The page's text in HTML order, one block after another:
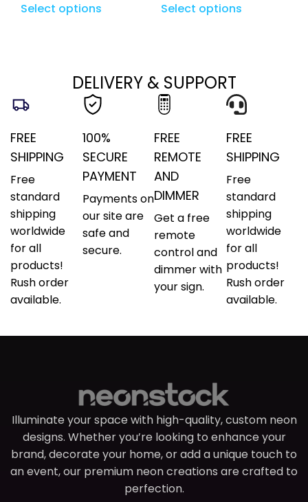
Select options Select options
DELIVERY & SUPPORT
FREE
SHIPPING
Free
standard
shipping
worldwide
for all
products!
Rush order
available.
100%
SECURE
PAYMENT
Payments on
our site are
safe and
secure.
FREE
REMOTE
AND
DIMMER
Get a free
remote
control and
dimmer with
your sign.
FREE
SHIPPING
Free
standard
shipping
worldwide
for all
products!
Rush order
available.
Illuminate your space with high-quality, custom neon
designs. Whether you’re looking to enhance your
brand, decorate your home, or add a unique touch to
an event, our premium neon creations are crafted to
perfection.